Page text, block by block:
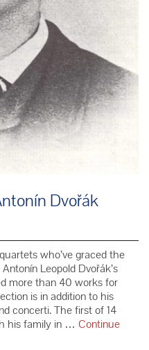
Dvořák
who’ve graced the
Leopold Dvořák’s
more than 40 works for
is in addition to his
concerti. The first of 14
his family in … Continue